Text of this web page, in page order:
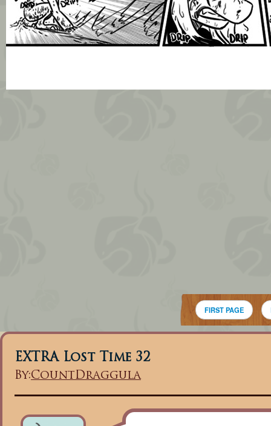
FIRST PAGE
EXTRA Lost Time 32
By:CountDraggula